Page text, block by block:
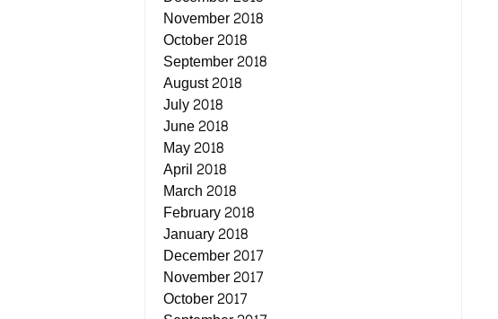
November 2018
October 2018
September 2018
August 2018
July 2018
June 2018
May 2018
April 2018
March 2018
February 2018
January 2018
December 2017
November 2017
October 2017